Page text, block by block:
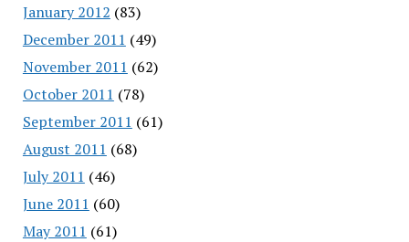
January 2012 (83)
December 2011 (49)
November 2011 (62)
October 2011 (78)
September 2011 (61)
August 2011 (68)
July 2011 (46)
June 2011 (60)
May 2011 (61)